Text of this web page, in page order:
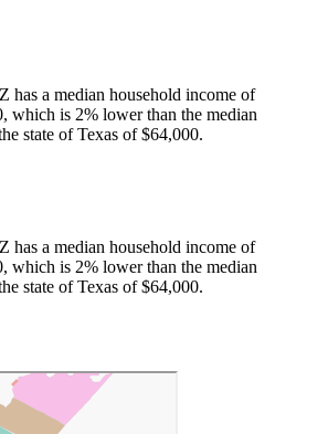
has a median household income of
which is 2% lower than the median
state of Texas of $64,000.
has a median household income of
which is 2% lower than the median
state of Texas of $64,000.